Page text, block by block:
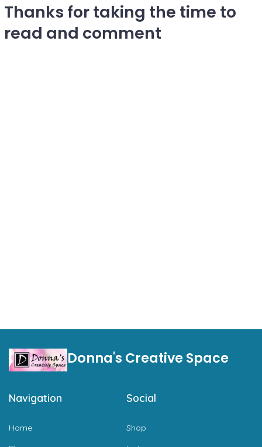
Thanks for taking the time to
read and comment
Donna's Creative Space
Navigation
Home
Social
Shop